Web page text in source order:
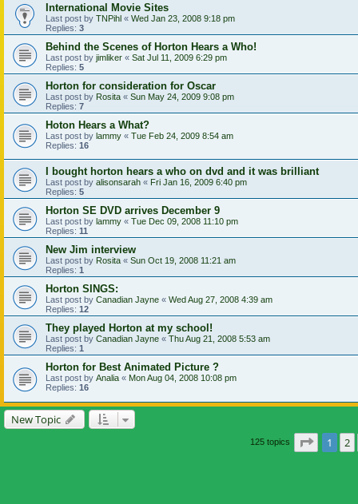
International Movie Sites
Last post by TNPihl « Wed Jan 23, 2008 9:18 pm
Replies: 3
Behind the Scenes of Horton Hears a Who!
Last post by jimliker « Sat Jul 11, 2009 6:29 pm
Replies: 5
Horton for consideration for Oscar
Last post by Rosita « Sun May 24, 2009 9:08 pm
Replies: 7
Hoton Hears a What?
Last post by lammy « Tue Feb 24, 2009 8:54 am
Replies: 16
I bought horton hears a who on dvd and it was brilliant
Last post by alisonsarah « Fri Jan 16, 2009 6:40 pm
Replies: 5
Horton SE DVD arrives December 9
Last post by lammy « Tue Dec 09, 2008 11:10 pm
Replies: 11
New Jim interview
Last post by Rosita « Sun Oct 19, 2008 11:21 am
Replies: 1
Horton SINGS:
Last post by Canadian Jayne « Wed Aug 27, 2008 4:39 am
Replies: 12
They played Horton at my school!
Last post by Canadian Jayne « Thu Aug 21, 2008 5:53 am
Replies: 1
Horton for Best Animated Picture ?
Last post by Analia « Mon Aug 04, 2008 10:08 pm
Replies: 16
New Topic
125 topics Page
1 2